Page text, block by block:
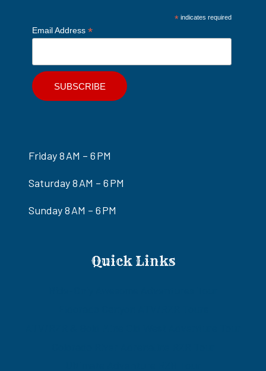
* indicates required
Email Address *
Friday 8 AM – 6 PM
Saturday 8 AM – 6 PM
Sunday 8 AM – 6 PM
Quick Links